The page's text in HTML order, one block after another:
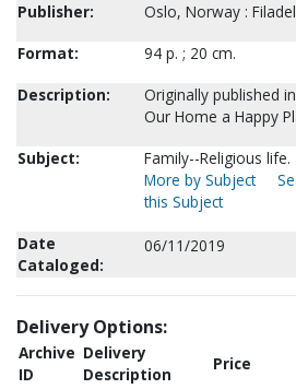
Publisher:
Oslo, Norway :
Format:
94 p. ; 20 cm.
Description:
Originally published
Our Home a Happy
Subject:
Family--Religious life.
More by Subject
this Subject
Date
Cataloged:
06/11/2019
Delivery Options:
Archive
ID
Delivery
Description
Price